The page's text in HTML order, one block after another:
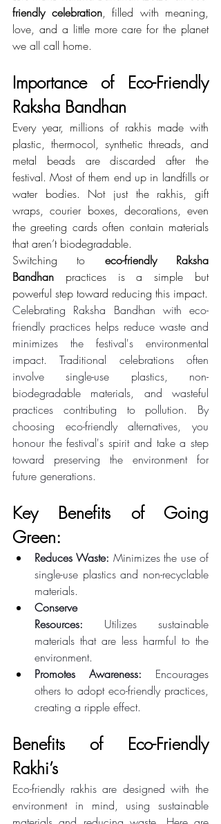
friendly celebration, filled with meaning,
love, and a little more care for the planet
we all call home.
Importance of Eco-Friendly
Raksha Bandhan
Every year, millions of rakhis made with
plastic, thermocol, synthetic threads, and
metal beads are discarded after the
festival. Most of them end up in landfills or
water bodies. Not just the rakhis, gift
wraps, courier boxes, decorations, even
the greeting cards often contain materials
that aren’t biodegradable.
Switching to eco-friendly Raksha
Bandhan practices is a simple but
powerful step toward reducing this impact.
Celebrating Raksha Bandhan with eco-
friendly practices helps reduce waste and
minimizes the festival's environmental
impact. Traditional celebrations often
involve single-use plastics, non-
biodegradable materials, and wasteful
practices contributing to pollution. By
choosing eco-friendly alternatives, you
honour the festival's spirit and take a step
toward preserving the environment for
future generations.
Key Benefits of Going
Green:
Reduces Waste: Minimizes the use of
single-use plastics and non-recyclable
materials.
Conserve
Resources: Utilizes sustainable
materials that are less harmful to the
environment.
Promotes Awareness: Encourages
others to adopt eco-friendly practices,
creating a ripple effect.
Benefits of Eco-Friendly
Rakhi’s
Eco-friendly rakhis are designed with the
environment in mind, using sustainable